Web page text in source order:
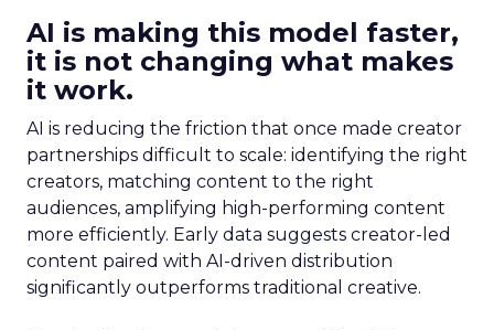
AI is making this model faster,
it is not changing what makes
it work.
AI is reducing the friction that once made creator
partnerships difficult to scale: identifying the right
creators, matching content to the right
audiences, amplifying high-performing content
more efficiently. Early data suggests creator-led
content paired with AI-driven distribution
significantly outperforms traditional creative.